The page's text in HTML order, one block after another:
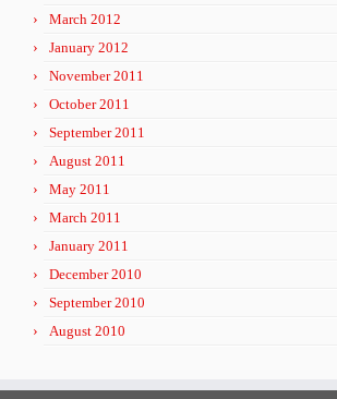
March 2012
January 2012
November 2011
October 2011
September 2011
August 2011
May 2011
March 2011
January 2011
December 2010
September 2010
August 2010